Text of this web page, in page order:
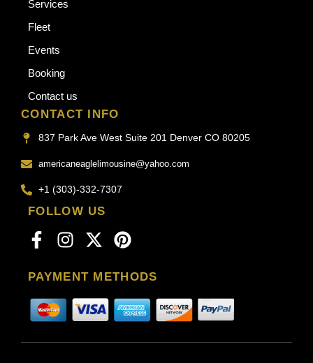
Services
Fleet
Events
Booking
Contact us
CONTACT INFO
837 Park Ave West Suite 201 Denver CO 80205
americaneaglelimousine@yahoo.com
+1 (303)-332-7307
FOLLOW US
PAYMENT METHODS